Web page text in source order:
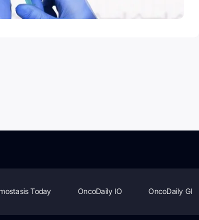
Today OncoDaily IO OncoDaily GI